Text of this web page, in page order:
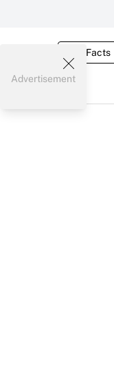
Tax Facts
Advertisement